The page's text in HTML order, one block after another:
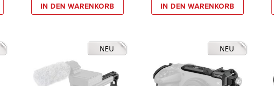
IN DEN WARENKORB IN DEN WARENKORB
NEU NEU